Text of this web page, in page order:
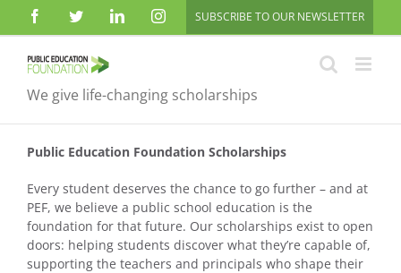
FacebookTwitterLinkedInInstagramSUBSCRIBE TO OUR NEWSLETTER
We give life-changing scholarships
Public Education Foundation Scholarships
Every student deserves the chance to go further – and at
PEF, we believe a public school education is the
foundation for that future. Our scholarships exist to open
doors: helping students discover what they’re capable of,
supporting the teachers and principals who shape their